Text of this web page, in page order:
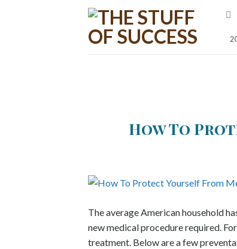
How To
The average American household
new medical procedure required.
treatment. Below are a few